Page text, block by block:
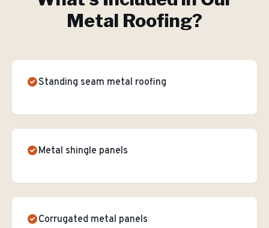
Metal Roofing?
Standing seam metal roofing
Metal shingle panels
Corrugated metal panels